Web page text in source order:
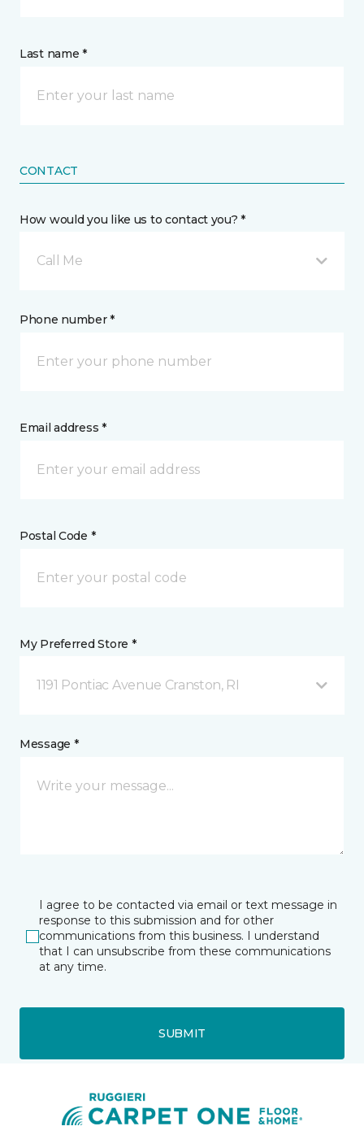
Last name *
CONTACT
How would you like us to contact you? *
Call Me
Phone number *
Email address *
Postal Code *
My Preferred Store *
1191 Pontiac Avenue Cranston, RI
Message *
I agree to be contacted via email or text message in
response to this submission and for other
communications from this business. I understand
that I can unsubscribe from these communications
at any time.
SUBMIT